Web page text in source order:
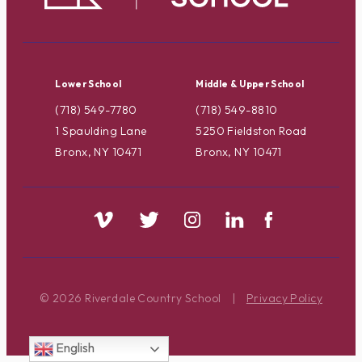
Lower School
(718) 549-7780
1 Spaulding Lane
Bronx, NY 10471
Middle & Upper School
(718) 549-8810
5250 Fieldston Road
Bronx, NY 10471
© 2026 Riverdale Country School | Privacy Policy
English